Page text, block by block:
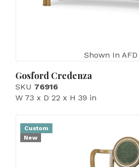
Shown In AFD
Gosford Credenza
SKU 76916
W 73 x D 22 x H 39 in
Custom
New